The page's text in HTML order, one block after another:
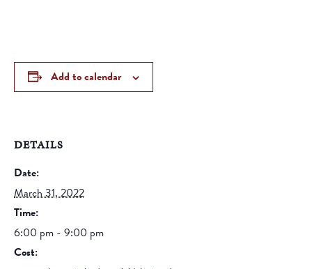
Add to calendar
DETAILS
Date:
March 31, 2022
Time:
6:00 pm - 9:00 pm
Cost: